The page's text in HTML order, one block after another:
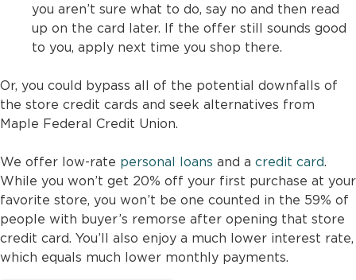
you aren’t sure what to do, say no and then read
up on the card later. If the offer still sounds good
to you, apply next time you shop there.
Or, you could bypass all of the potential downfalls of
the store credit cards and seek alternatives from
Maple Federal Credit Union.
We offer low-rate personal loans and a credit card.
While you won’t get 20% off your first purchase at your
favorite store, you won’t be one counted in the 59% of
people with buyer’s remorse after opening that store
credit card. You’ll also enjoy a much lower interest rate,
which equals much lower monthly payments.